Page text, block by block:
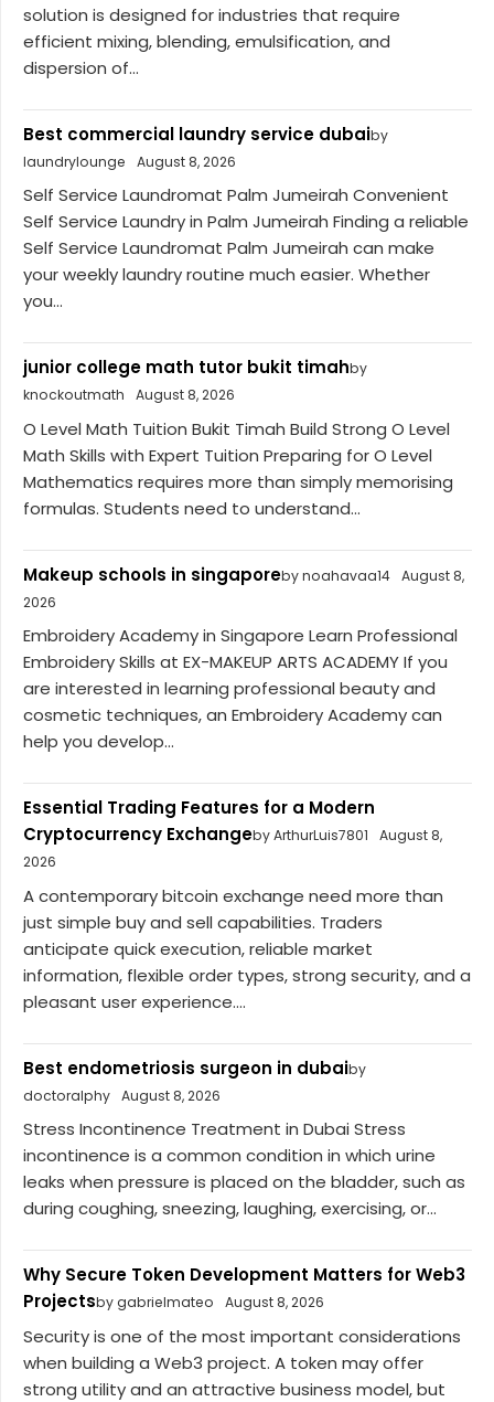
solution is designed for industries that require
efficient mixing, blending, emulsification, and
dispersion of...
Best commercial laundry service dubaiby
laundrylounge
August 8, 2026
Self Service Laundromat Palm Jumeirah Convenient
Self Service Laundry in Palm Jumeirah Finding a reliable
Self Service Laundromat Palm Jumeirah can make
your weekly laundry routine much easier. Whether
you...
junior college math tutor bukit timahby
knockoutmath
August 8, 2026
O Level Math Tuition Bukit Timah Build Strong O Level
Math Skills with Expert Tuition Preparing for O Level
Mathematics requires more than simply memorising
formulas. Students need to understand...
Makeup schools in singaporeby noahavaa14 August 8,
2026
Embroidery Academy in Singapore Learn Professional
Embroidery Skills at EX-MAKEUP ARTS ACADEMY If you
are interested in learning professional beauty and
cosmetic techniques, an Embroidery Academy can
help you develop...
Essential Trading Features for a Modern
Cryptocurrency Exchangeby ArthurLuis7801
August 8,
2026
A contemporary bitcoin exchange need more than
just simple buy and sell capabilities. Traders
anticipate quick execution, reliable market
information, flexible order types, strong security, and a
pleasant user experience....
Best endometriosis surgeon in dubaiby
doctoralphy August 8, 2026
Stress Incontinence Treatment in Dubai Stress
incontinence is a common condition in which urine
leaks when pressure is placed on the bladder, such as
during coughing, sneezing, laughing, exercising, or...
Why Secure Token Development Matters for Web3
Projectsby gabrielmateo August 8, 2026
Security is one of the most important considerations
when building a Web3 project. A token may offer
strong utility and an attractive business model, but